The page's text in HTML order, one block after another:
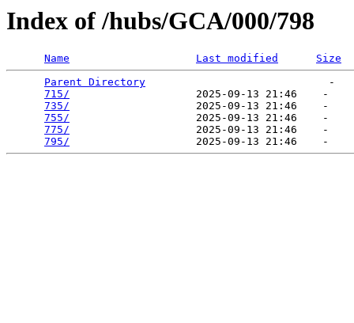
Index of /hubs/GCA/000/798
Name Last modified
Size
Parent Directory
                             -
715/
                    2025-09-13 21:46    -
735/
                    2025-09-13 21:46    -
755/
                    2025-09-13 21:46    -
775/
                    2025-09-13 21:46    -
795/